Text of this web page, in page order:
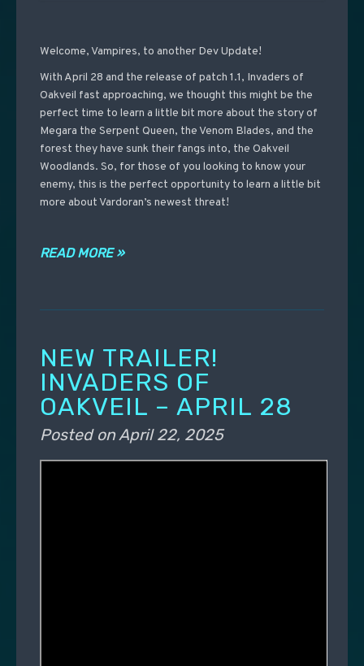
Welcome, Vampires, to another Dev Update!
With April 28 and the release of patch 1.1, Invaders of
Oakveil fast approaching, we thought this might be the
perfect time to learn a little bit more about the story of
Megara the Serpent Queen, the Venom Blades, and the
forest they have sunk their fangs into, the Oakveil
Woodlands. So, for those of you looking to know your
enemy, this is the perfect opportunity to learn a little bit
more about Vardoran’s newest threat!
READ MORE »
NEW TRAILER!
INVADERS OF
OAKVEIL – APRIL 28
Posted onApril 22, 2025